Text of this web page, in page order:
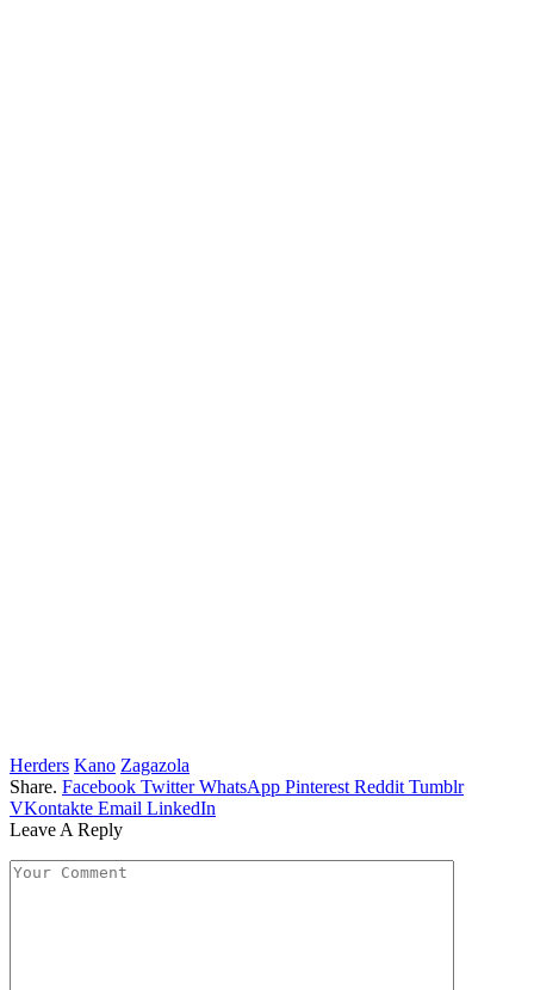
Herders Kano Zagazola
Share. Facebook Twitter WhatsApp Pinterest Reddit Tumblr
VKontakte Email LinkedIn
Leave A Reply